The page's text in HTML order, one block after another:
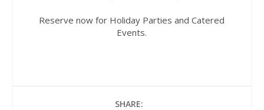
Reserve now for Holiday Parties and Catered
Events.
SHARE: